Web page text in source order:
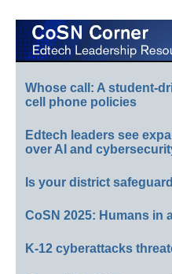
Whose call: A student-
cell phone policies
Edtech leaders see
over AI and
Is your district
CoSN 2025: Humans in
K-12 cyberattacks